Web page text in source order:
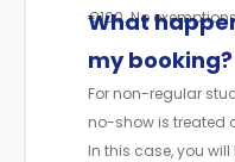
€100. No
What
my booking?
For non-regular
no-show is treated
In this case, you